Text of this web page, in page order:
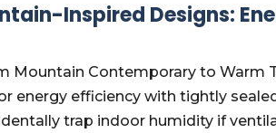
Inspired Designs:
Mountain Contemporary to Warm
energy efficiency with tightly
trap indoor humidity if